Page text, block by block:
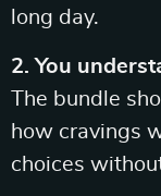
long day.
2. You
The bundle
how cravings
choices